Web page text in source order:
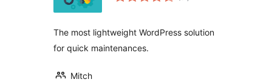
The most lightweight WordPress solution
for quick maintenances.
Mitch